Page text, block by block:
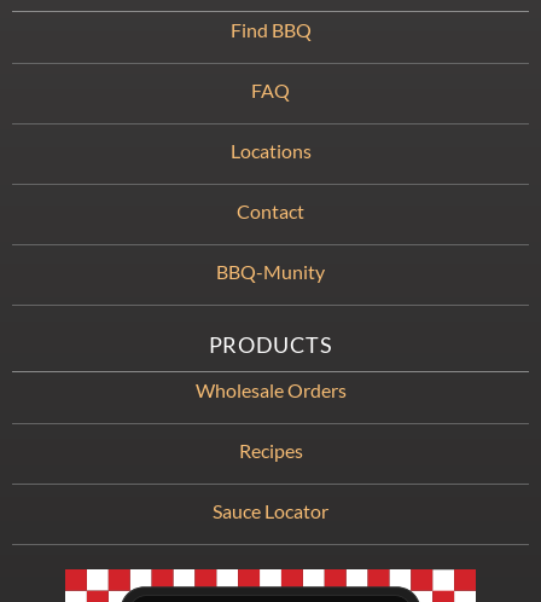
Find BBQ
FAQ
Locations
Contact
BBQ-Munity
PRODUCTS
Wholesale Orders
Recipes
Sauce Locator